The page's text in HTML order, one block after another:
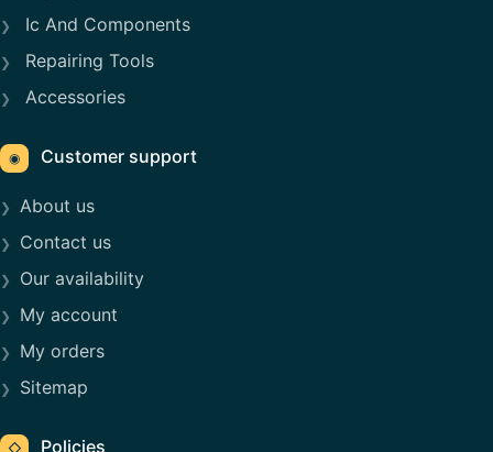
Ic And Components
Repairing Tools
Accessories
◉ Customer support
About us
Contact us
Our availability
My account
My orders
Sitemap
◇ Policies